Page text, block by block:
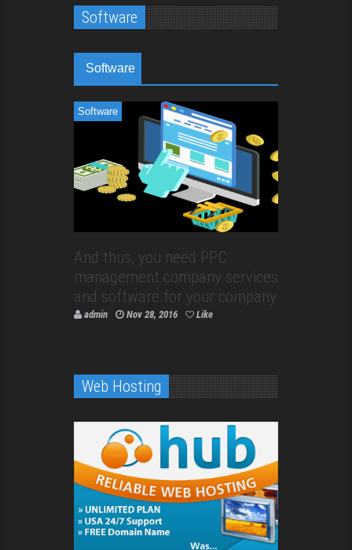
Software
Software
Software
And thus, you need PPC
management company services
and software for your company
admin Nov 28, 2016 Like
Web Hosting